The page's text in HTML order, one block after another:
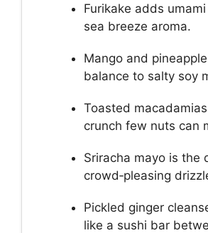
Furikake adds
sea breeze aroma.
Mango and
balance to salty soy
Toasted
crunch few nuts can
Sriracha mayo is the
crowd‑pleasing
Pickled ginger
like a sushi bar